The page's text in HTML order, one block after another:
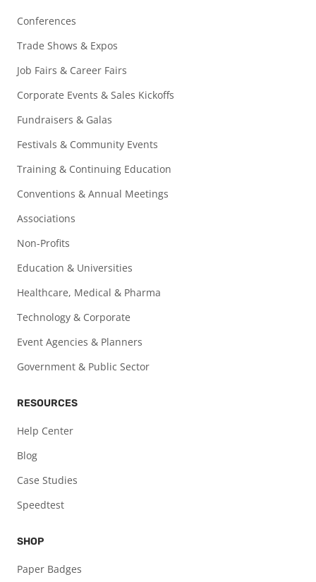
Conferences
Trade Shows & Expos
Job Fairs & Career Fairs
Corporate Events & Sales Kickoffs
Fundraisers & Galas
Festivals & Community Events
Training & Continuing Education
Conventions & Annual Meetings
Associations
Non-Profits
Education & Universities
Healthcare, Medical & Pharma
Technology & Corporate
Event Agencies & Planners
Government & Public Sector
RESOURCES
Help Center
Blog
Case Studies
Speedtest
SHOP
Paper Badges